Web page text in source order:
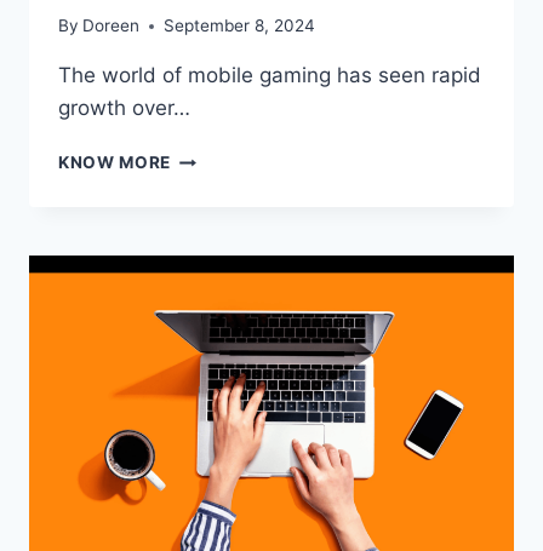
By Doreen September 8, 2024
The world of mobile gaming has seen rapid
growth over…
KNOW MORE EXPLORING
APP:
FUN
AND
ENGAGING
MOBILE
PLATFORM